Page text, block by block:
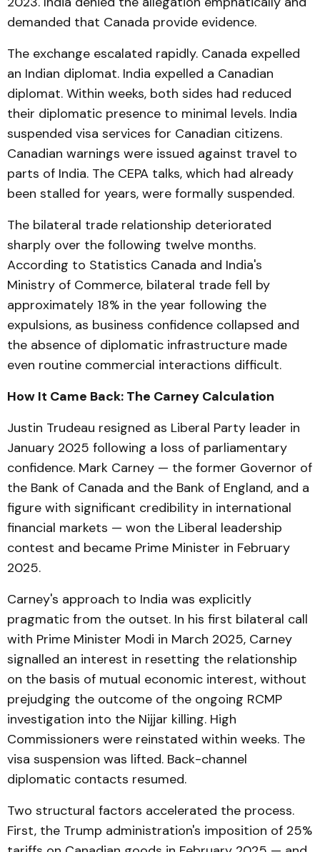
demanded that Canada provide evidence.
The exchange escalated rapidly. Canada expelled
an Indian diplomat. India expelled a Canadian
diplomat. Within weeks, both sides had reduced
their diplomatic presence to minimal levels. India
suspended visa services for Canadian citizens.
Canadian warnings were issued against travel to
parts of India. The CEPA talks, which had already
been stalled for years, were formally suspended.
The bilateral trade relationship deteriorated
sharply over the following twelve months.
According to Statistics Canada and India's
Ministry of Commerce, bilateral trade fell by
approximately 18% in the year following the
expulsions, as business confidence collapsed and
the absence of diplomatic infrastructure made
even routine commercial interactions difficult.
How It Came Back: The Carney Calculation
Justin Trudeau resigned as Liberal Party leader in
January 2025 following a loss of parliamentary
confidence. Mark Carney — the former Governor of
the Bank of Canada and the Bank of England, and a
figure with significant credibility in international
financial markets — won the Liberal leadership
contest and became Prime Minister in February
2025.
Carney's approach to India was explicitly
pragmatic from the outset. In his first bilateral call
with Prime Minister Modi in March 2025, Carney
signalled an interest in resetting the relationship
on the basis of mutual economic interest, without
prejudging the outcome of the ongoing RCMP
investigation into the Nijjar killing. High
Commissioners were reinstated within weeks. The
visa suspension was lifted. Back-channel
diplomatic contacts resumed.
Two structural factors accelerated the process.
First, the Trump administration's imposition of 25%